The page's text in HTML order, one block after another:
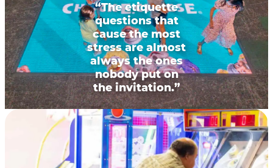
“The etiquette
questions that
cause the most
stress are almost
always the ones
nobody put on
the invitation.”